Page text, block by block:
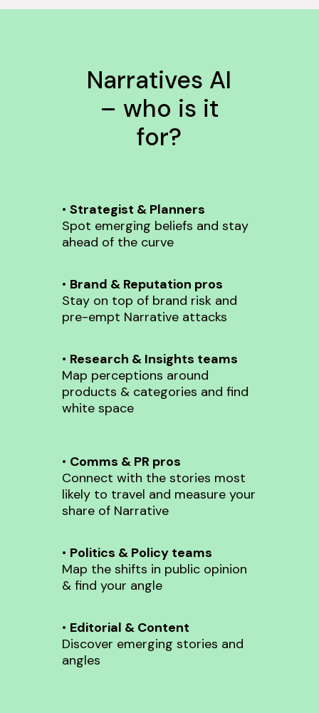
Narratives AI
– who is it
for?
•Strategist & Planners
Spot emerging beliefs and stay
ahead of the curve
• Brand & Reputation pros
Stay on top of brand risk and
pre-empt Narrative attacks
• Research & Insights teams
Map perceptions around
products & categories and find
white space
• Comms & PR pros
Connect with the stories most
likely to travel and measure your
share of Narrative
• Politics & Policy teams
Map the shifts in public opinion
& find your angle
• Editorial & Content
Discover emerging stories and
angles